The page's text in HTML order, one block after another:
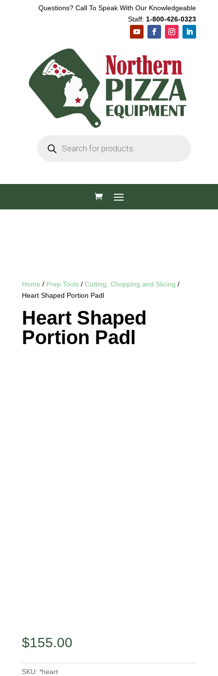
Questions? Call To Speak With Our Knowledgeable
Staff: 1-800-426-0323
search
Home / Prep Tools/ Cutting, Chopping and Slicing /
Heart Shaped Portion Padl
Heart Shaped
Portion Padl
$155.00
SKU: *heart